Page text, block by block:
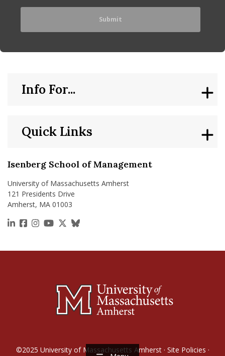
Isenberg School of Management
University of Massachusetts Amherst
121 Presidents Drive
Amherst, MA 01003
https://www.linkedin.com/school/isenberg-school-
https://www.facebook.com/isenbergumass
https://www.instagram.com/isenbergumass
https://www.youtube.com/IsenbergUMass
https://x.com/Isenbergumass
https://bsky.app/profile/
Quick Links
Info For...
©2025 University of Massachusetts Amherst· Site Policies ·